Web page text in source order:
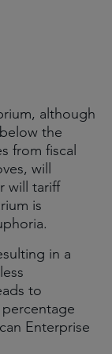
although
the
from fiscal
will
will tariff
is
in a
to
Enterprise